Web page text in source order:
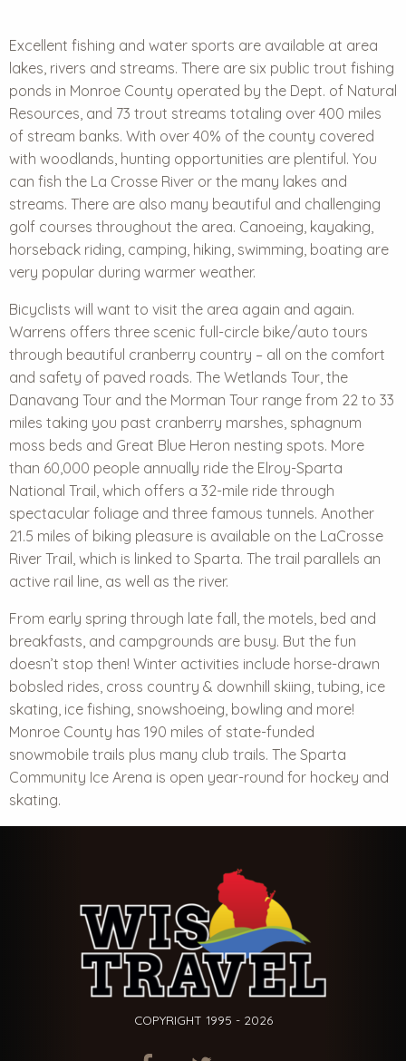
Excellent fishing and water sports are available at area
lakes, rivers and streams. There are six public trout fishing
ponds in Monroe County operated by the Dept. of Natural
Resources, and 73 trout streams totaling over 400 miles
of stream banks. With over 40% of the county covered
with woodlands, hunting opportunities are plentiful. You
can fish the La Crosse River or the many lakes and
streams. There are also many beautiful and challenging
golf courses throughout the area. Canoeing, kayaking,
horseback riding, camping, hiking, swimming, boating are
very popular during warmer weather.
Bicyclists will want to visit the area again and again.
Warrens offers three scenic full-circle bike/auto tours
through beautiful cranberry country – all on the comfort
and safety of paved roads. The Wetlands Tour, the
Danavang Tour and the Morman Tour range from 22 to 33
miles taking you past cranberry marshes, sphagnum
moss beds and Great Blue Heron nesting spots. More
than 60,000 people annually ride the Elroy-Sparta
National Trail, which offers a 32-mile ride through
spectacular foliage and three famous tunnels. Another
21.5 miles of biking pleasure is available on the LaCrosse
River Trail, which is linked to Sparta. The trail parallels an
active rail line, as well as the river.
From early spring through late fall, the motels, bed and
breakfasts, and campgrounds are busy. But the fun
doesn’t stop then! Winter activities include horse-drawn
bobsled rides, cross country & downhill skiing, tubing, ice
skating, ice fishing, snowshoeing, bowling and more!
Monroe County has 190 miles of state-funded
snowmobile trails plus many club trails. The Sparta
Community Ice Arena is open year-round for hockey and
skating.
COPYRIGHT 1995 - 2026